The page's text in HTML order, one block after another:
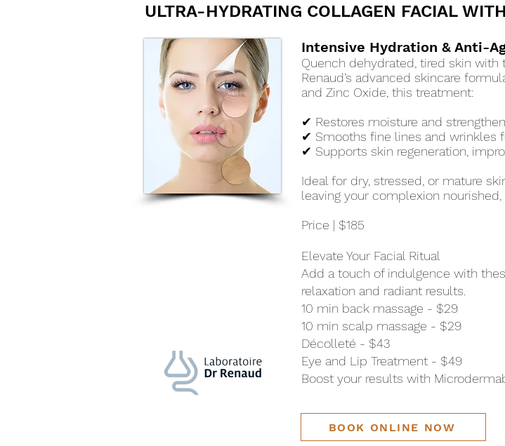
ULTRA-HYDRATING COLLAGEN FACIAL
Intensive Hydration & Anti-
Quench dehydrated, tired skin with
Renaud’s advanced skincare
and Zinc Oxide, this treatment:
✔ Restores moisture and
✔ Smooths fine lines and wrinkles
✔ Supports skin regeneration,
Ideal for dry, stressed, or mature
leaving your complexion nourished,
Price | $185
Elevate Your Facial Ritual
Add a touch of indulgence with
relaxation and radiant results.
10 min back massage - $29
10 min scalp massage - $29
Décolleté - $43
Eye and Lip Treatment - $49
Boost your results with
BOOK ONLINE NOW